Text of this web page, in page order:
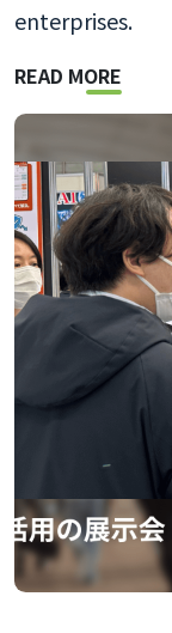
enterprises.
READ MORE